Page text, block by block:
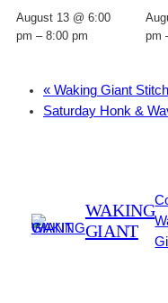
August 13 @ 6:00
pm –8:00 pm
pm
« Waking Giant
Saturday Honk &
WAKING
GIANT